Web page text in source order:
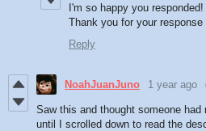
I'm so happy you
Thank you for your response
Reply
NoahJuanJuno 1 year ago
Saw this and thought someone
until I scrolled down to read the